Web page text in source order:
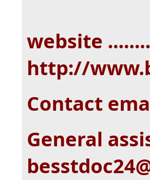
website
http://
Contact
General